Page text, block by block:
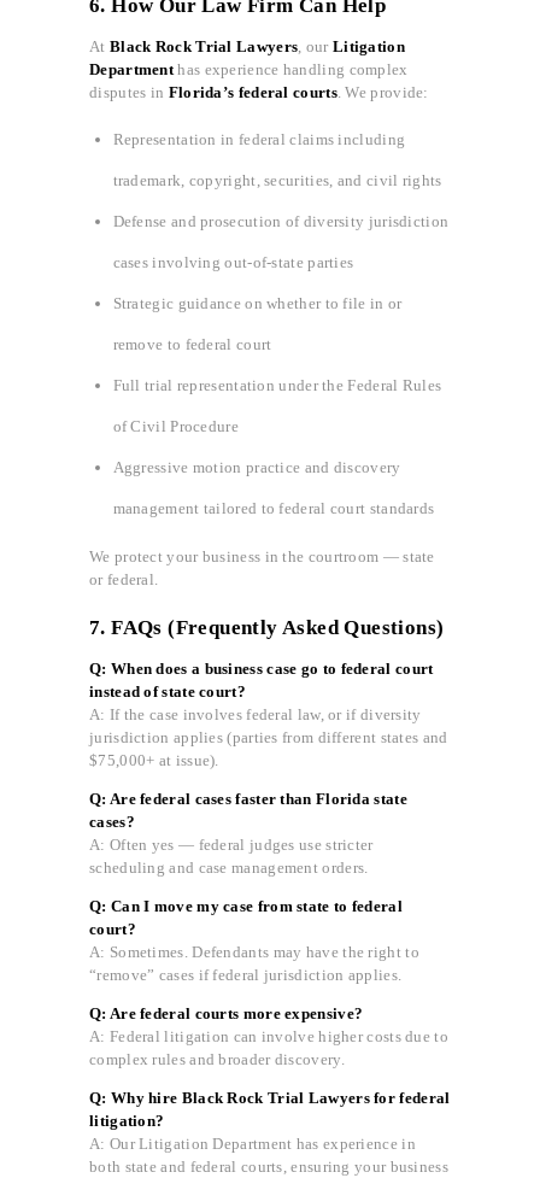
6. How Our Law Firm Can Help
At Black Rock Trial Lawyers , our Litigation
Department has experience handling complex
disputes in Florida’s federal courts. We provide:
Representation in federal claims including
trademark, copyright, securities, and civil rights
Defense and prosecution of diversity jurisdiction
cases involving out-of-state parties
Strategic guidance on whether to file in or
remove to federal court
Full trial representation under the Federal Rules
of Civil Procedure
Aggressive motion practice and discovery
management tailored to federal court standards
We protect your business in the courtroom — state
or federal.
7. FAQs (Frequently Asked Questions)
Q: When does a business case go to federal court
instead of state court?
A: If the case involves federal law, or if diversity
jurisdiction applies (parties from different states and
$75,000+ at issue).
Q: Are federal cases faster than Florida state
cases?
A: Often yes — federal judges use stricter
scheduling and case management orders.
Q: Can I move my case from state to federal
court?
A: Sometimes. Defendants may have the right to
“remove” cases if federal jurisdiction applies.
Q: Are federal courts more expensive?
A: Federal litigation can involve higher costs due to
complex rules and broader discovery.
Q: Why hire Black Rock Trial Lawyers for federal
litigation?
A: Our Litigation Department has experience in
both state and federal courts, ensuring your business